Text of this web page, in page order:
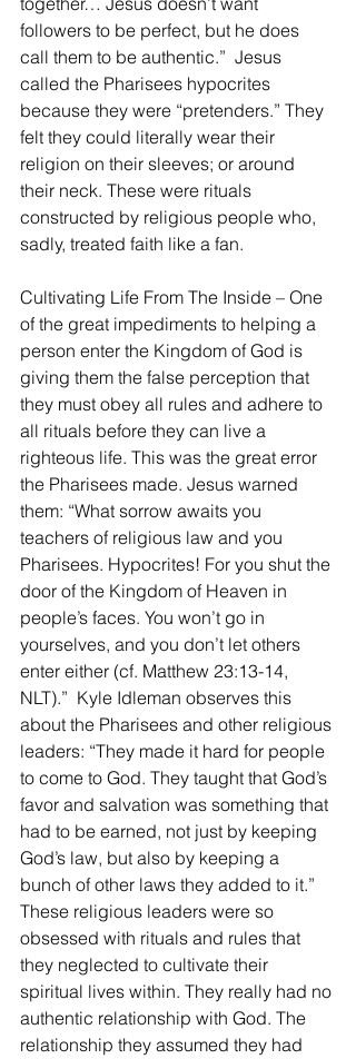
followers to be perfect, but he does
call them to be authentic.”  Jesus
called the Pharisees hypocrites
because they were “pretenders.” They
felt they could literally wear their
religion on their sleeves; or around
their neck. These were rituals
constructed by religious people who,
sadly, treated faith like a fan.
Cultivating Life From The Inside – One
of the great impediments to helping a
person enter the Kingdom of God is
giving them the false perception that
they must obey all rules and adhere to
all rituals before they can live a
righteous life. This was the great error
the Pharisees made. Jesus warned
them: “What sorrow awaits you
teachers of religious law and you
Pharisees. Hypocrites! For you shut the
door of the Kingdom of Heaven in
people’s faces. You won’t go in
yourselves, and you don’t let others
enter either (cf. Matthew 23:13-14,
NLT).”  Kyle Idleman observes this
about the Pharisees and other religious
leaders: “They made it hard for people
to come to God. They taught that God’s
favor and salvation was something that
had to be earned, not just by keeping
God’s law, but also by keeping a
bunch of other laws they added to it.”
These religious leaders were so
obsessed with rituals and rules that
they neglected to cultivate their
spiritual lives within. They really had no
authentic relationship with God. The
relationship they assumed they had